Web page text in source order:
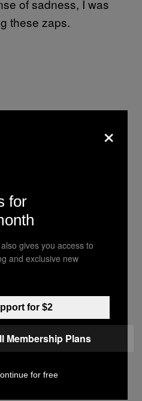
of sadness, I was
these zaps.
a period of
Cathy reassured me,
get a chance to
levels in between
depletion,
regulate.” She also
×
for
gives you access to
and exclusive new
for $2
Membership Plans
for free